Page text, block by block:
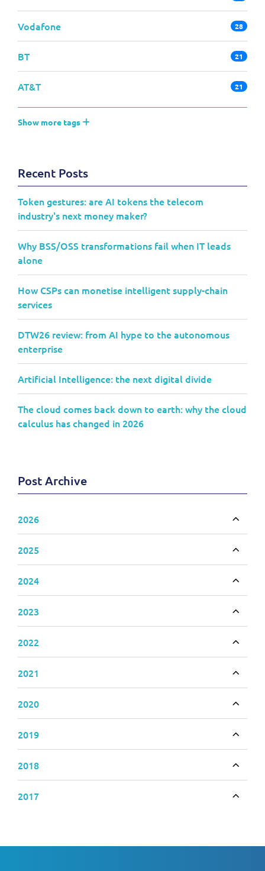
Vodafone 28
BT 21
AT&T 21
Show more tags
Recent Posts
Token gestures: are AI tokens the telecom
industry's next money maker?
Why BSS/OSS transformations fail when IT leads
alone
How CSPs can monetise intelligent supply-chain
services
DTW26 review: from AI hype to the autonomous
enterprise
Artificial Intelligence: the next digital divide
The cloud comes back down to earth: why the cloud
calculus has changed in 2026
Post Archive
2026
2025
2024
2023
2022
2021
2020
2019
2018
2017